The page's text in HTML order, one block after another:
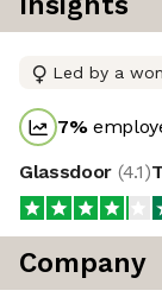
Led by a
7%
Glassdoor (4.1)
Company